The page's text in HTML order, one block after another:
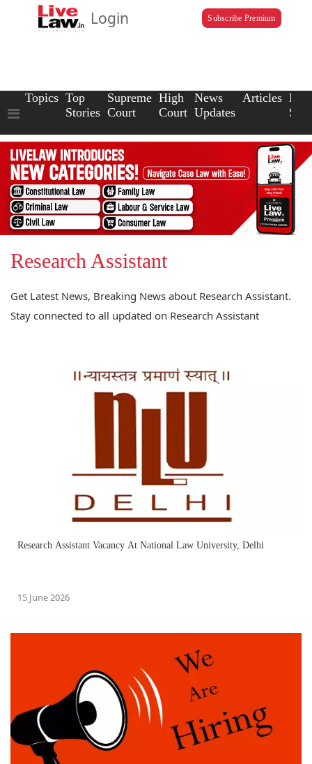
Login Subscribe Premium
Topics Top
Stories
Supreme
Court
High
Court
News
Updates
Articles Law
Research Assistant
Get Latest News, Breaking News about Research Assistant.
Stay connected to all updated on Research Assistant
Research Assistant Vacancy At National Law University, Delhi
15 June 2026